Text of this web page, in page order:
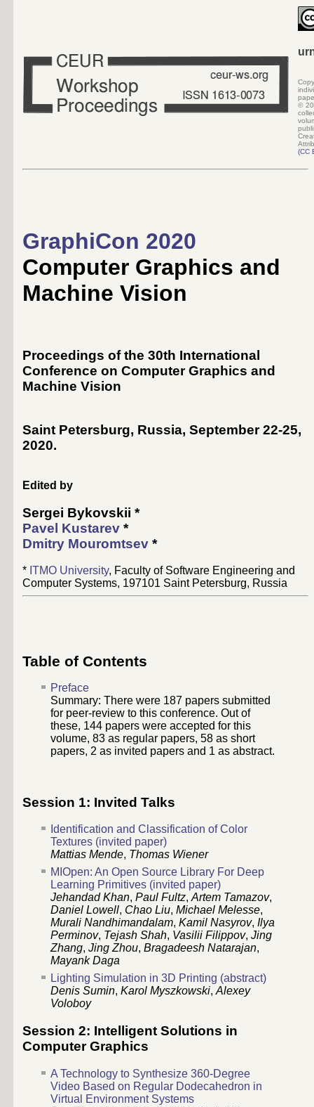
©
(CC
GraphiCon 2020
Computer Graphics and
Machine Vision
Proceedings of the 30th International
Conference on Computer Graphics and
Machine Vision
Saint Petersburg, Russia, September 22-25,
2020.
Edited by
Sergei Bykovskii *
Pavel Kustarev *
Dmitry Mouromtsev *
* ITMO University, Faculty of Software Engineering and
Computer Systems, 197101 Saint Petersburg, Russia
Table of Contents
Preface
Summary: There were 187 papers submitted
for peer-review to this conference. Out of
these, 144 papers were accepted for this
volume, 83 as regular papers, 58 as short
papers, 2 as invited papers and 1 as abstract.
Session 1: Invited Talks
Identification and Classification of Color
Textures (invited paper)
Mattias Mende, Thomas Wiener
MIOpen: An Open Source Library For Deep
Learning Primitives (invited paper)
Jehandad Khan, Paul Fultz,Artem Tamazov,
Daniel Lowell, Chao Liu, Michael Melesse,
Murali Nandhimandalam, Kamil Nasyrov, Ilya
Perminov, Tejash Shah, Vasilii Filippov, Jing
Zhang, Jing Zhou, Bragadeesh Natarajan,
Mayank Daga
Lighting Simulation in 3D Printing (abstract)
Denis Sumin, Karol Myszkowski,Alexey
Voloboy
Session 2: Intelligent Solutions in
Computer Graphics
A Technology to Synthesize 360-Degree
Video Based on Regular Dodecahedron in
Virtual Environment Systems